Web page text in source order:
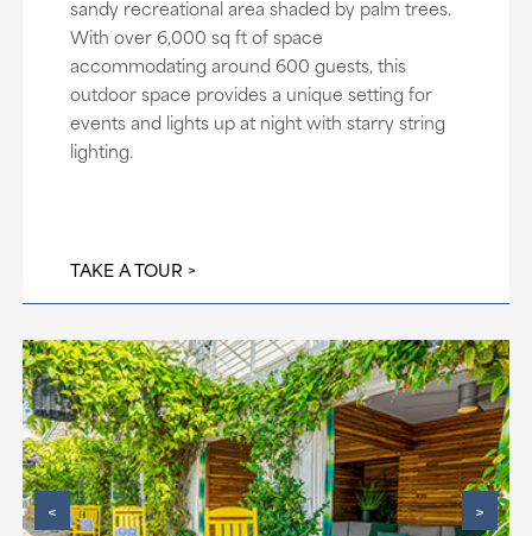
sandy recreational area shaded by palm trees.
With over 6,000 sq ft of space
accommodating around 600 guests, this
outdoor space provides a unique setting for
events and lights up at night with starry string
lighting.
TAKE A TOUR
< >